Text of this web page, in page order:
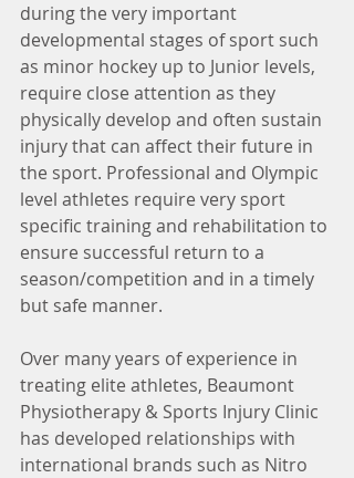
during the very important
developmental stages of sport such
as minor hockey up to Junior levels,
require close attention as they
physically develop and often sustain
injury that can affect their future in
the sport. Professional and Olympic
level athletes require very sport
specific training and rehabilitation to
ensure successful return to a
season/competition and in a timely
but safe manner.
Over many years of experience in
treating elite athletes, Beaumont
Physiotherapy & Sports Injury Clinic
has developed relationships with
international brands such as Nitro